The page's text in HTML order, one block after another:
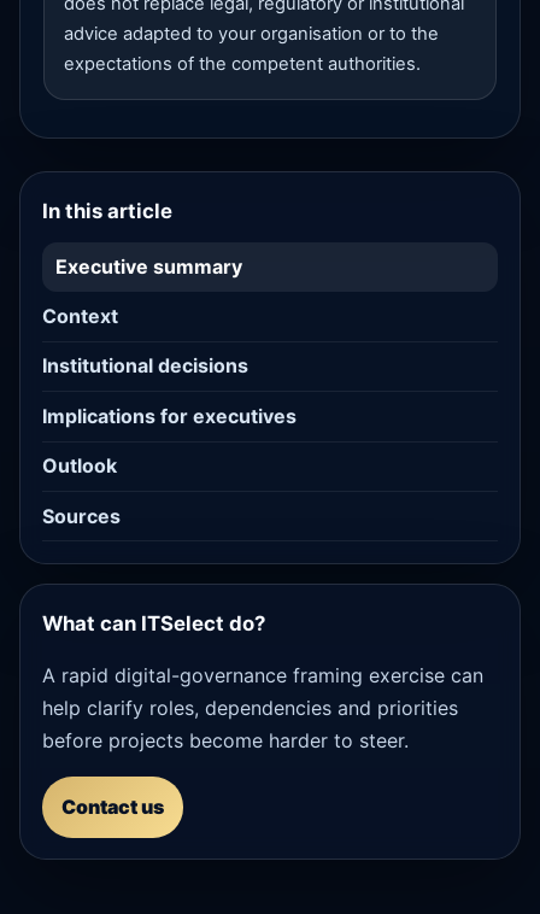
advice adapted to your organisation or to the
expectations of the competent authorities.
In this article
Executive summary
Context
Institutional decisions
Implications for executives
Outlook
Sources
What can ITSelect do?
A rapid digital-governance framing exercise can
help clarify roles, dependencies and priorities
before projects become harder to steer.
Contact us